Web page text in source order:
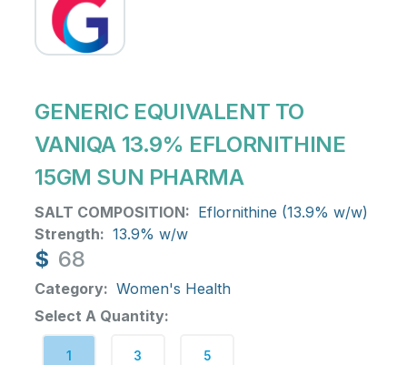
GENERIC EQUIVALENT TO
VANIQA 13.9% EFLORNITHINE
15GM SUN PHARMA
SALT COMPOSITION: Eflornithine (13.9% w/w)
Strength: 13.9% w/w
$ 68
Category: Women's Health
Select A Quantity:
1 3 5